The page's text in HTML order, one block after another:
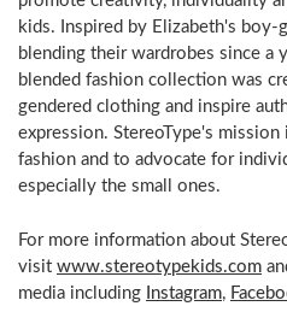
kids. Inspired by Elizabeth's
blending their wardrobes since a
blended fashion collection was
gendered clothing and inspire
expression. StereoType's
fashion and to advocate for
especially the small ones.
For more information about
visit www.stereotypekids.com
media including Instagram,